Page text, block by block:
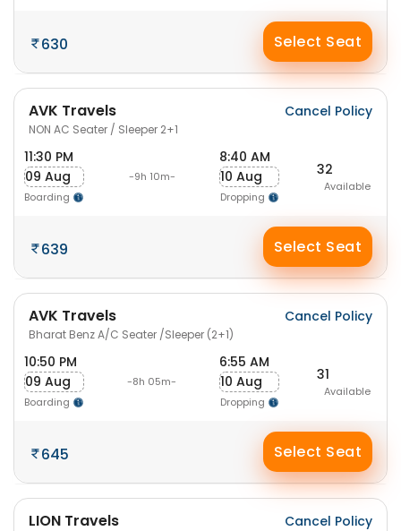
630 Select Seat
AVK Travels
NON AC Seater / Sleeper 2+1
Cancel Policy
11:30 PM
09 Aug
Boarding
-9h 10m-
8:40 AM
10 Aug
Dropping
32
Available
639 Select Seat
AVK Travels
Bharat Benz A/C Seater /Sleeper (2+1)
Cancel Policy
10:50 PM
09 Aug
Boarding
-8h 05m-
6:55 AM
10 Aug
Dropping
31
Available
645 Select Seat
LION Travels Cancel Policy